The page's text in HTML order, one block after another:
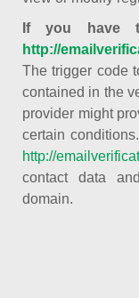
If you have
http://
The trigger code
contained in the
provider might
certain
http://
contact data
domain.